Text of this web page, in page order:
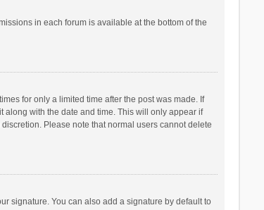
in each forum is available at the bottom of the
for only a limited time after the post was made. If
along with the date and time. This will only appear if
Please note that normal users cannot delete
signature. You can also add a signature by default to